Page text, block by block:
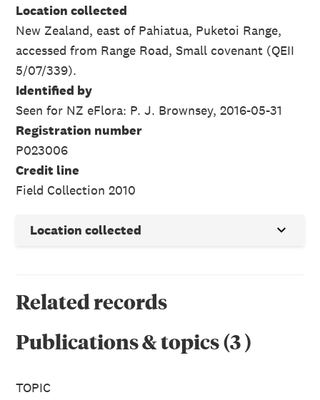
Location collected
New Zealand, east of Pahiatua, Puketoi Range,
accessed from Range Road, Small covenant (QEII
5/07/339).
Identified by
Seen for NZ eFlora: P. J. Brownsey, 2016-05-31
Registration number
P023006
Credit line
Field Collection 2010
Location collected
Related records
Publications & topics(3)
TOPIC